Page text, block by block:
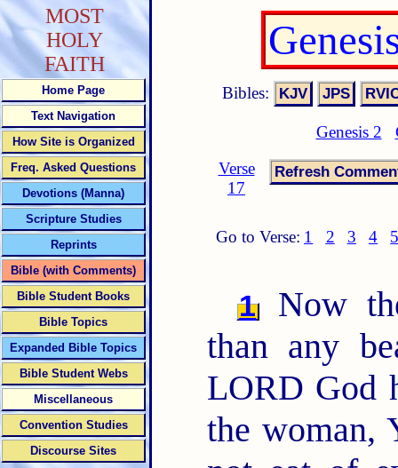
Bibles:
Genesis 2
Verse
17
Go to Verse: 1 2 3 4
1
Now
than any
LORD God
the woman,
MOST
HOLY
FAITH
Home Page
Text Navigation
How Site is Organized
Freq. Asked Questions
Devotions (Manna)
Scripture Studies
Reprints
Bible (with Comments)
Bible Student Books
Bible Topics
Expanded Bible Topics
Bible Student Webs
Miscellaneous
Convention Studies
Discourse Sites